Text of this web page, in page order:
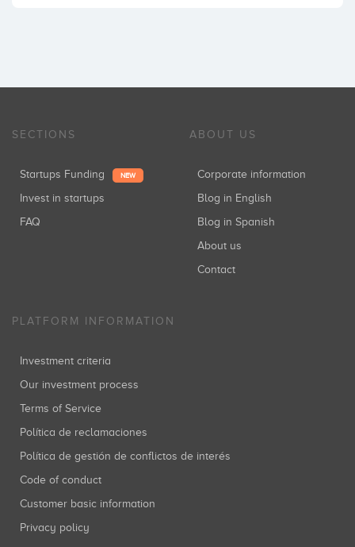
SECTIONS
Startups Funding NEW
Invest in startups
FAQ
ABOUT US
Corporate information
Blog in English
Blog in Spanish
About us
Contact
PLATFORM INFORMATION
Investment criteria
Our investment process
Terms of Service
Política de reclamaciones
Política de gestión de conflictos de interés
Code of conduct
Customer basic information
Privacy policy